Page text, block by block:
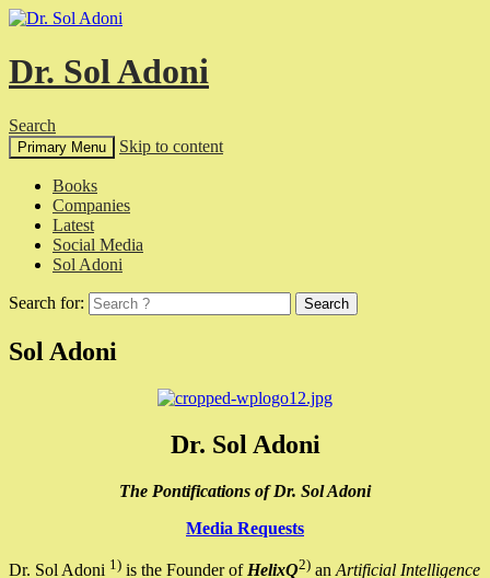
Dr. Sol Adoni
Search
Primary Menu Skip to content
Books
Companies
Latest
Social Media
Sol Adoni
Search for:
Sol Adoni
Dr. Sol Adoni
The Pontifications of Dr. Sol Adoni
Media Requests
Dr. Sol Adoni 1) is the Founder of HelixQ2) an Artificial Intelligence